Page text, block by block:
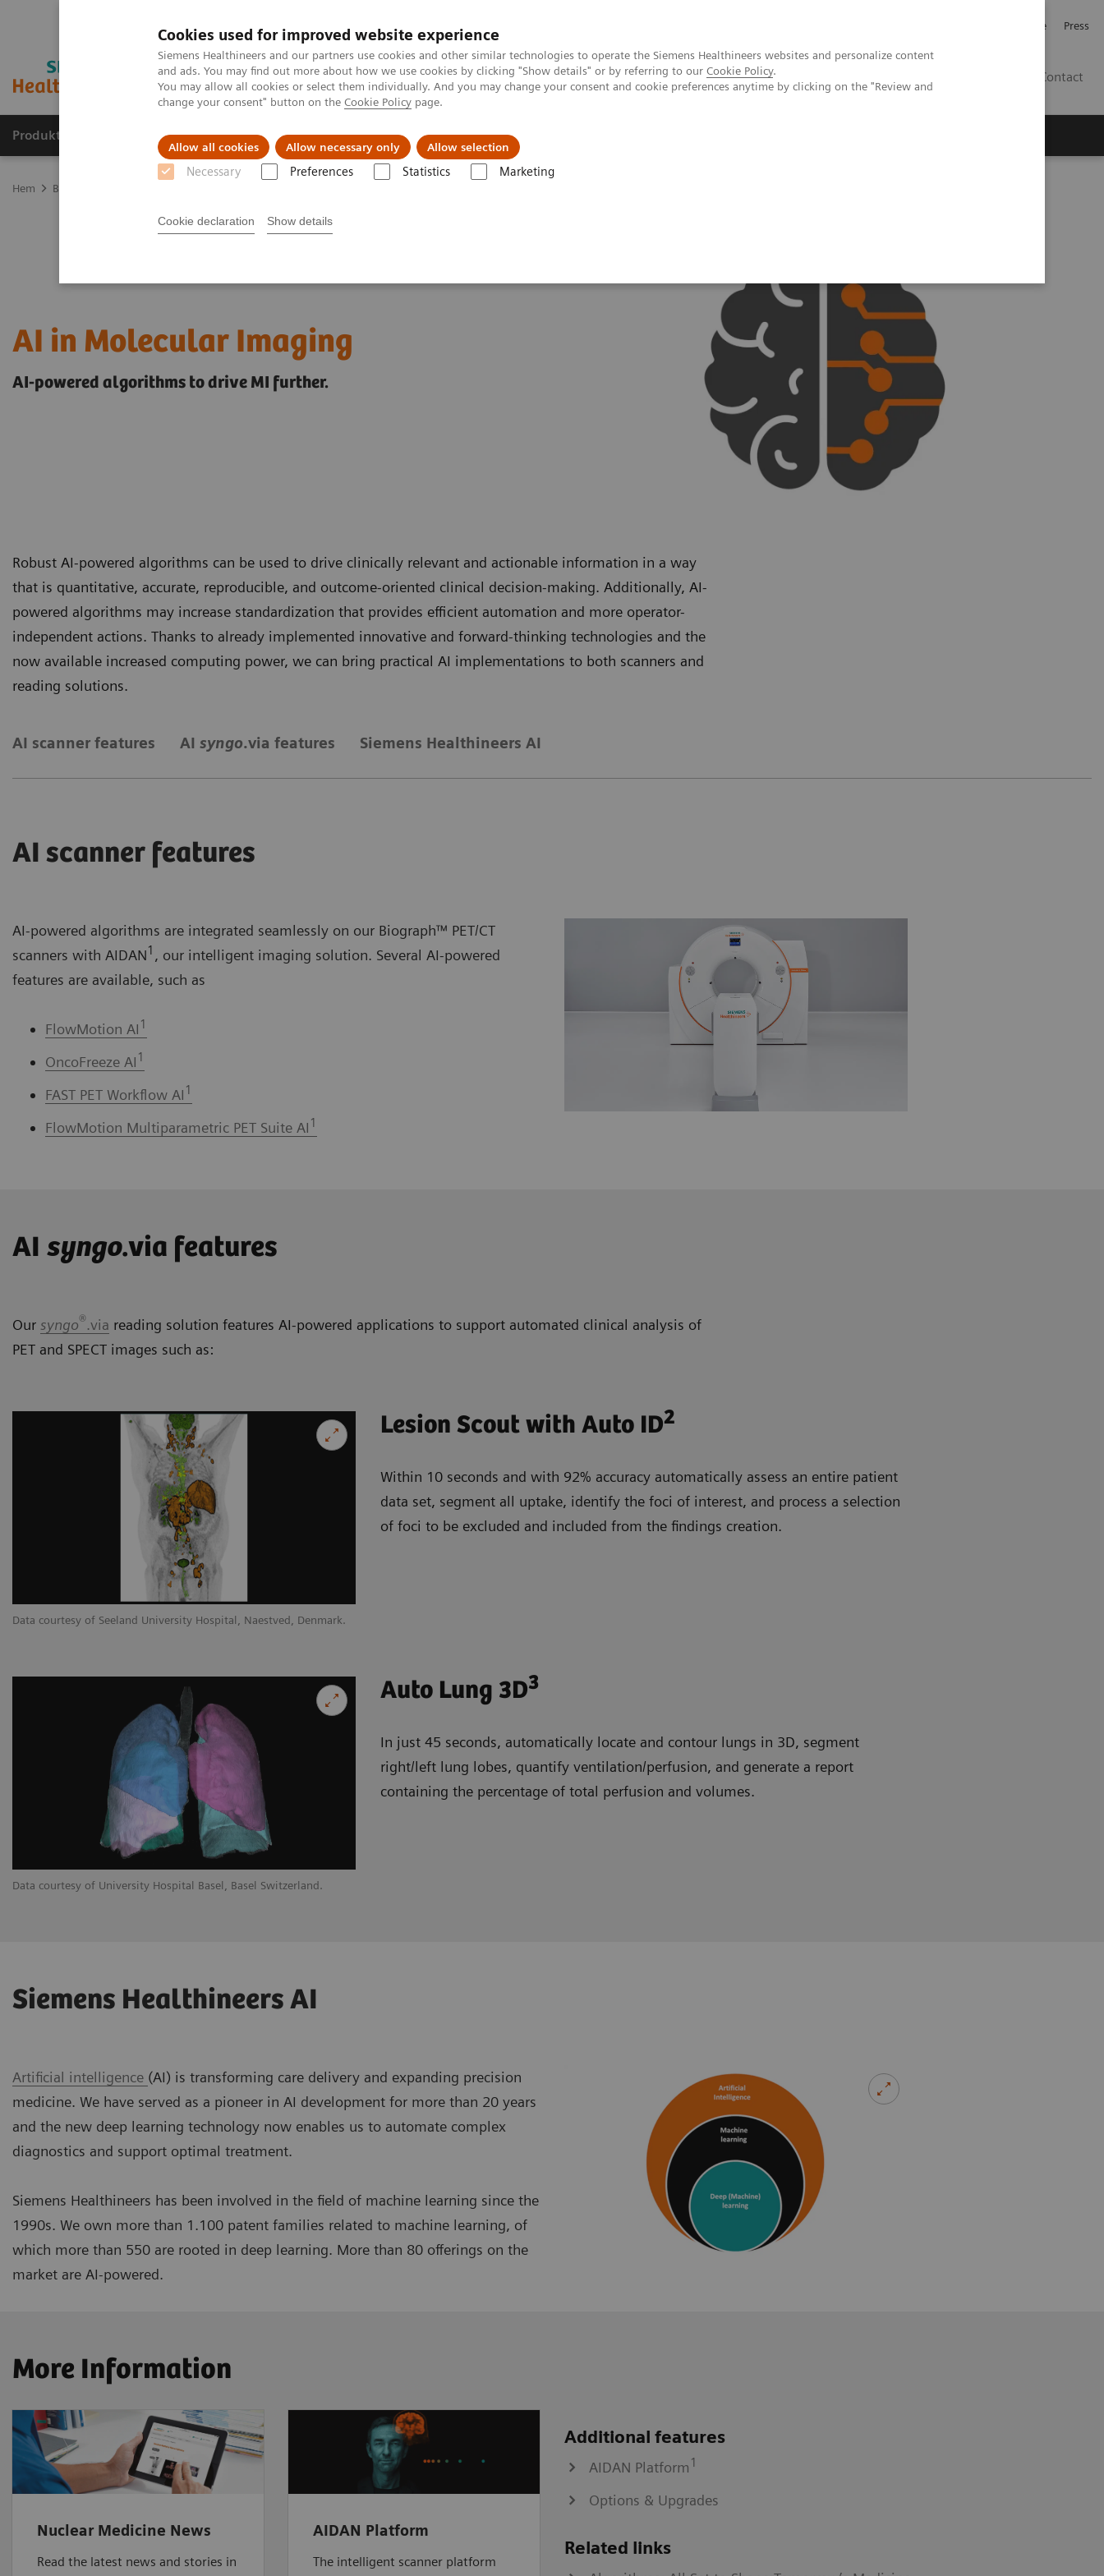
Cookies used for improved website experience
Siemens Healthineers and our partners use cookies and other similar technologies to operate the Siemens Healthineers websites and personalize content
and ads. You may find out more about how we use cookies by clicking "Show details" or by referring to our Cookie Policy.
You may allow all cookies or select them individually. And you may change your consent and cookie preferences anytime by clicking on the "Review and
change your consent" button on the Cookie Policy page.
Allow all cookies Allow necessary only Allow selection
Necessary Preferences Statistics Marketing
Cookie declaration Show details
Investerare Press
Contact
Produkter och lösningar Kliniska specialiteter Support och dokumentation
Hem Bilddiagnostik
AI in Molecular Imaging
AI-powered algorithms to drive MI further.
Robust AI-powered algorithms can be used to drive clinically relevant and actionable information in a way
that is quantitative, accurate, reproducible, and outcome-oriented clinical decision-making. Additionally, AI-
powered algorithms may increase standardization that provides efficient automation and more operator-
independent actions. Thanks to already implemented innovative and forward-thinking technologies and the
now available increased computing power, we can bring practical AI implementations to both scanners and
reading solutions.
AI scanner features AI syngo.via features Siemens Healthineers AI
AI scanner features
AI-powered algorithms are integrated seamlessly on our Biograph™ PET/CT
scanners with AIDAN1 , our intelligent imaging solution. Several AI-powered
features are available, such as
FlowMotion AI 1
OncoFreeze AI 1
FAST PET Workflow AI 1
FlowMotion Multiparametric PET Suite AI 1
AI syngo.via features
Our syngo®.via reading solution features AI-powered applications to support automated clinical analysis of
PET and SPECT images such as:
Data courtesy of Seeland University Hospital, Naestved, Denmark.
Lesion Scout with Auto ID2
Within 10 seconds and with 92% accuracy automatically assess an entire patient
data set, segment all uptake, identify the foci of interest, and process a selection
of foci to be excluded and included from the findings creation.
Data courtesy of University Hospital Basel, Basel Switzerland.
Auto Lung 3D3
In just 45 seconds, automatically locate and contour lungs in 3D, segment
right/left lung lobes, quantify ventilation/perfusion, and generate a report
containing the percentage of total perfusion and volumes.
Siemens Healthineers AI
Artificial intelligence (AI) is transforming care delivery and expanding precision
medicine. We have served as a pioneer in AI development for more than 20 years
and the new deep learning technology now enables us to automate complex
diagnostics and support optimal treatment.
Siemens Healthineers has been involved in the field of machine learning since the
1990s. We own more than 1.100 patent families related to machine learning, of
which more than 550 are rooted in deep learning. More than 80 offerings on the
market are AI-powered.
More Information
Nuclear Medicine News
Read the latest news and stories in
AIDAN Platform
The intelligent scanner platform
Additional features
AIDAN Platform 1
Options & Upgrades
Related links